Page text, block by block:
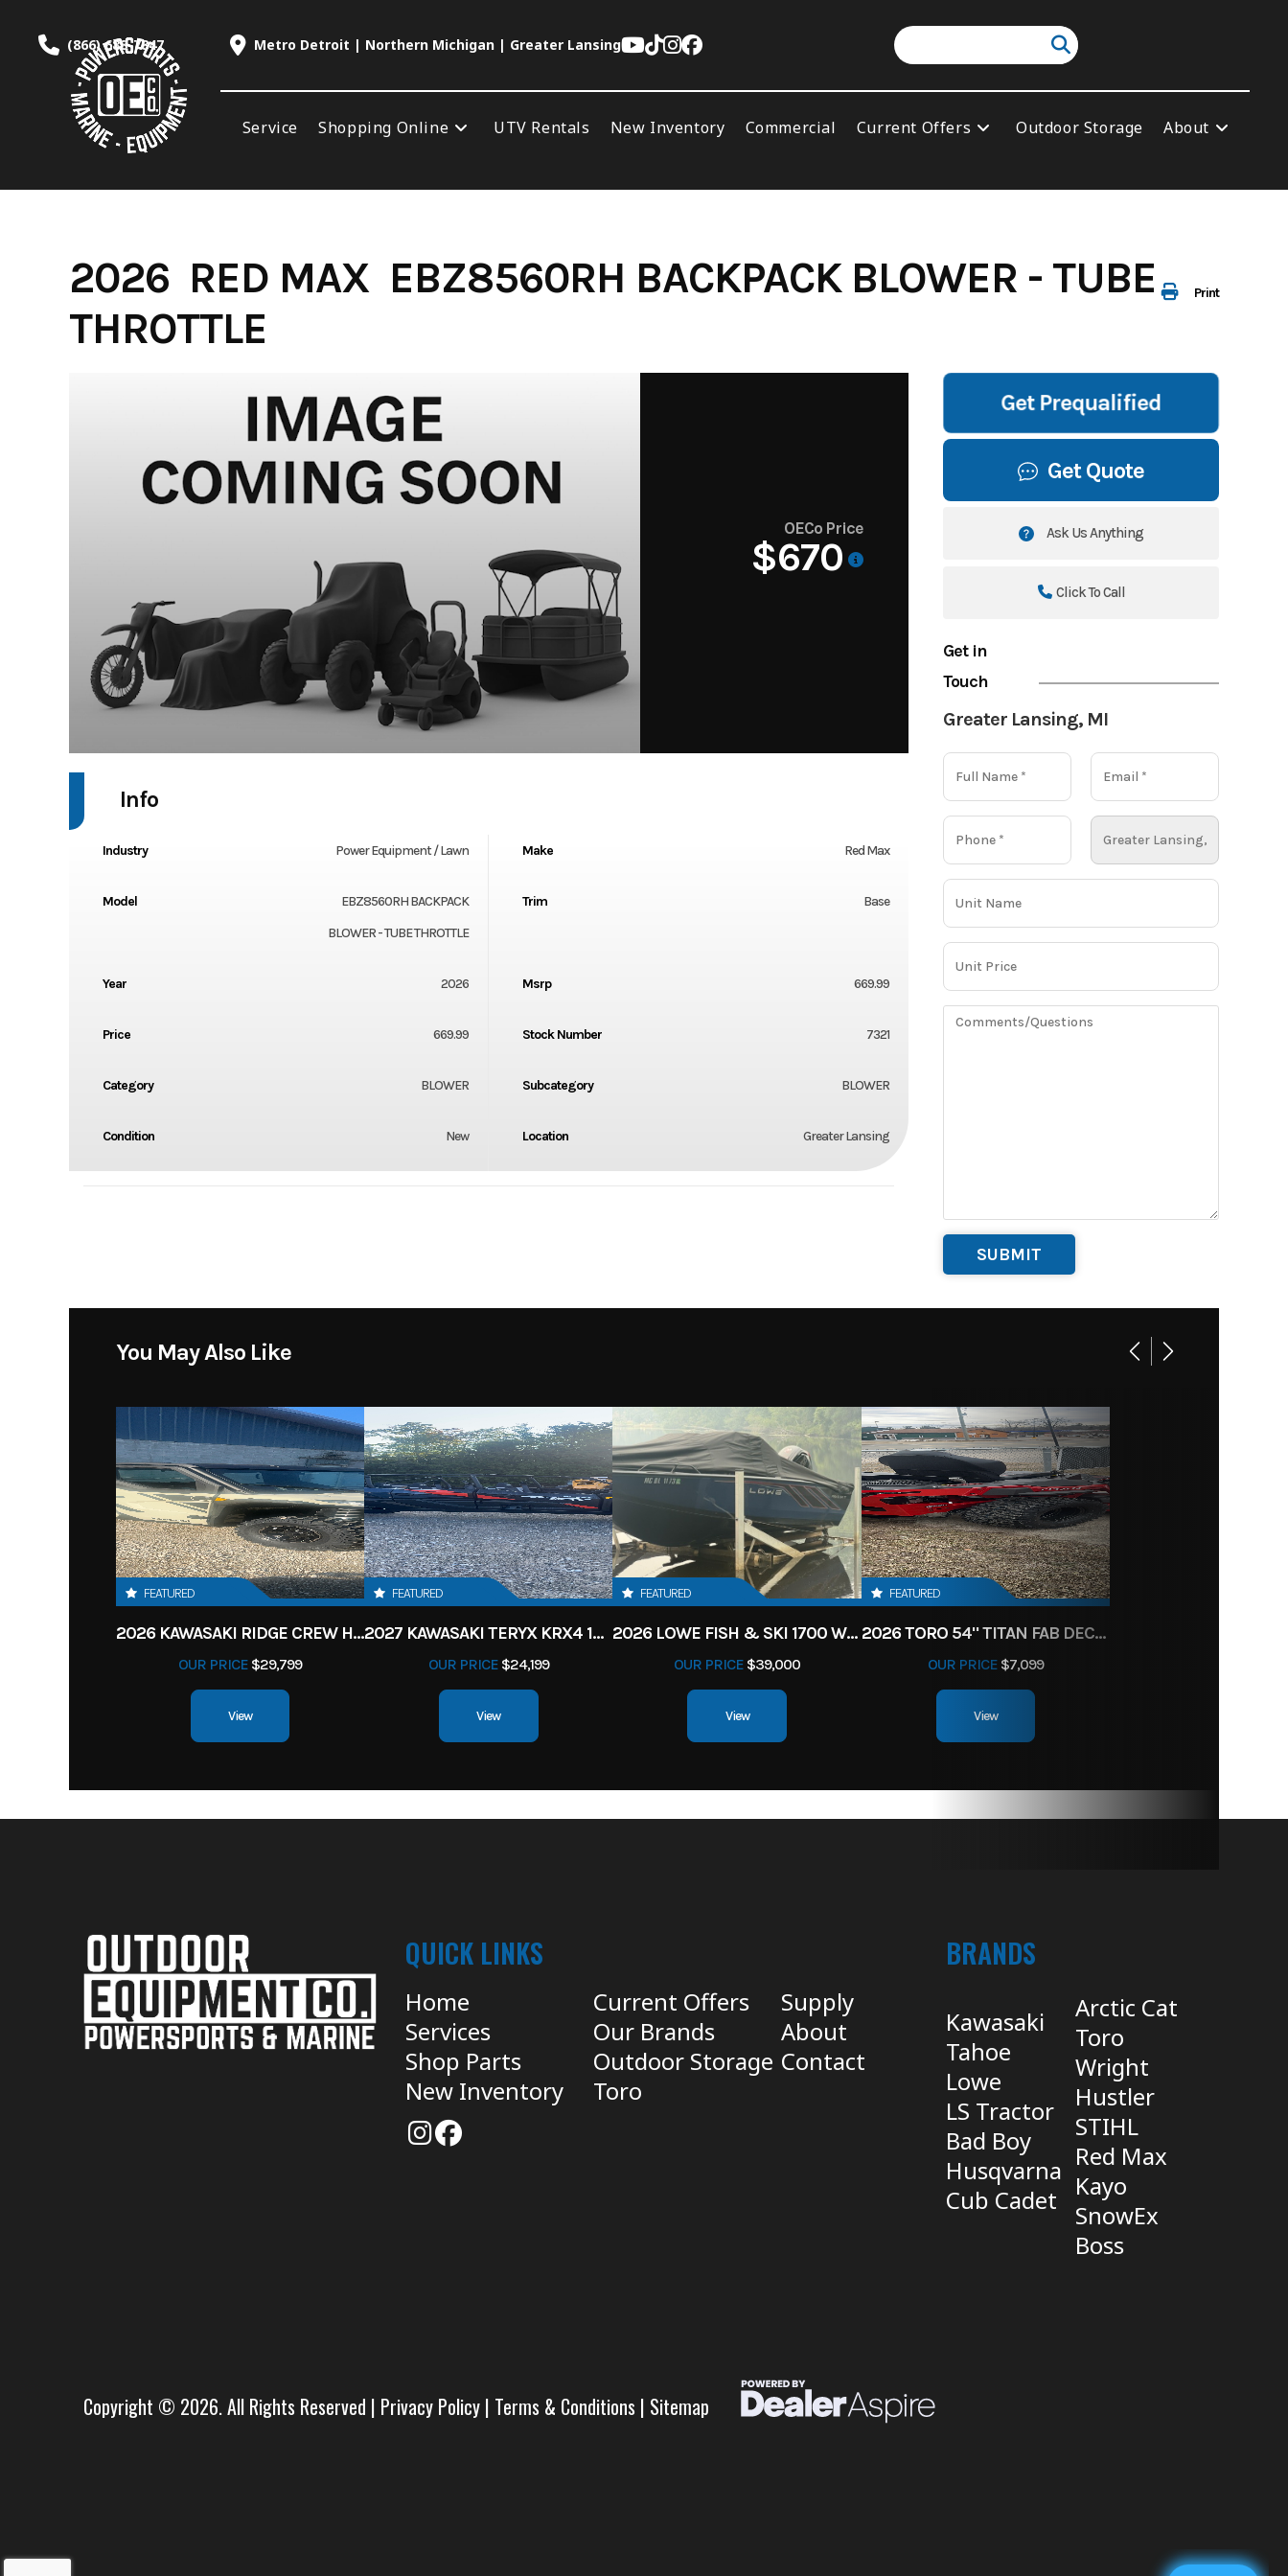
content
(866) 688-7847 Metro Detroit | Northern Michigan | Greater Lansing
Service Shopping Online UTV Rentals New Inventory Commercial Current Offers Outdoor Storage About
Print
2026 RED MAX EBZ8560RH BACKPACK BLOWER - TUBE
THROTTLE
OECo Price
$670
Get Prequalified
Get Quote
Ask Us Anything
Click To Call
Get in
Touch
Greater Lansing, MI
Info
Industry Power Equipment / Lawn Make Red Max
Model
EBZ8560RH BACKPACK
BLOWER - TUBE THROTTLE
Trim Base
Year 2026 Msrp 669.99
Price 669.99 Stock Number 7321
Category BLOWER Subcategory BLOWER
Condition New Location Greater Lansing
You May Also Like
FEATURED
2026 KAWASAKI RIDGE CREW HVAC METALLIC MATTE WHITISH BEIGE
OUR PRICE$29,799
View
FEATURED
2027 KAWASAKI TERYX KRX4 1000 TR GRAYISH BLUE/ SUPER BLACK
OUR PRICE$24,199
View
FEATURED
2026 LOWE FISH & SKI 1700 W/ 115HP PRO XS MERCURY AND TRAILER (BLACK W/ BLUE ACCENT)
OUR PRICE $39,000
View
FEATURED
2026 TORO 54" TITAN FAB DECK 26HP KOHLER- MYRIDE
OUR PRICE$7,099
View
QUICK LINKS
Home
Services
Shop Parts
New Inventory
Current Offers
Our Brands
Outdoor Storage
Toro
Supply
About
Contact
BRANDS
Kawasaki
Tahoe
Lowe
LS Tractor
Bad Boy
Husqvarna
Cub Cadet
Arctic Cat
Toro
Wright
Hustler
STIHL
Red Max
Kayo
SnowEx
Boss
Copyright © 2026. All Rights Reserved | Privacy Policy | Terms & Conditions | Sitemap